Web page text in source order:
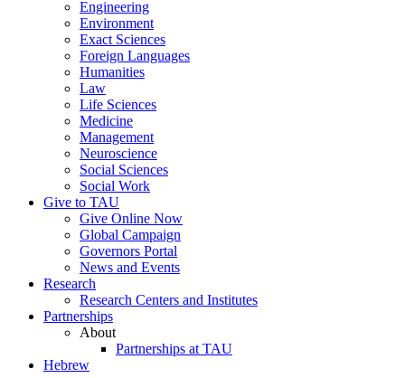
Engineering
Environment
Exact Sciences
Foreign Languages
Humanities
Law
Life Sciences
Medicine
Management
Neuroscience
Social Sciences
Social Work
Give to TAU
Give Online Now
Global Campaign
Governors Portal
News and Events
Research
Research Centers and Institutes
Partnerships
About
Partnerships at TAU
Hebrew